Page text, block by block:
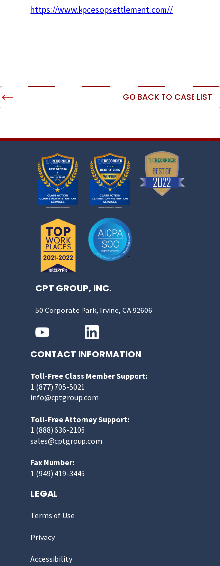
https://www.kpcesopsettlement.com//
GO BACK TO CASE LIST
CPT GROUP, INC.
50 Corporate Park, Irvine, CA 92606
CONTACT INFORMATION
Toll-Free Class Member Support:
1 (877) 705-5021
info@cptgroup.com
Toll-Free Attorney Support:
1 (888) 636-2106
sales@cptgroup.com
Fax Number:
1 (949) 419-3446
LEGAL
Terms of Use
Privacy
Accessibility